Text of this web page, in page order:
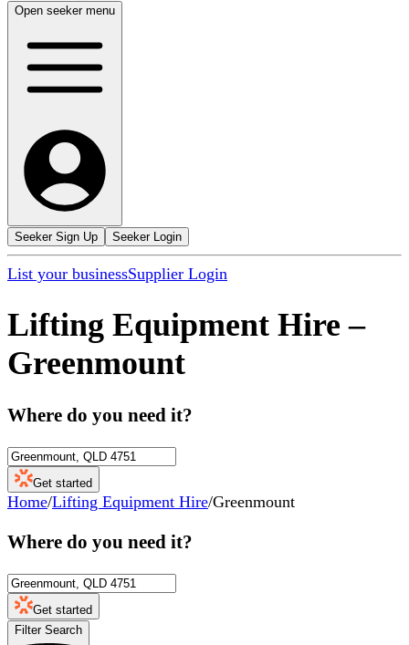
Open seeker menu
Seeker Sign Up Seeker Login
List your businessSupplier Login
Lifting Equipment Hire –
Greenmount
Where do you need it?
Get started
Home/Lifting Equipment Hire/Greenmount
Where do you need it?
Get started
Filter Search